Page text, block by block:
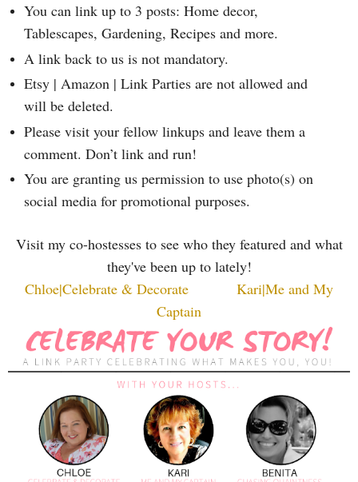
You can link up to 3 posts: Home decor,
Tablescapes, Gardening, Recipes and more.
A link back to us is not mandatory.
Etsy | Amazon | Link Parties are not allowed and
will be deleted.
Please visit your fellow linkups and leave them a
comment. Don’t link and run!
You are granting us permission to use photo(s) on
social media for promotional purposes.
Visit my co-hostesses to see who they featured and what
they've been up to lately!
Chloe|Celebrate & Decorate
Kari|Me and My
Captain